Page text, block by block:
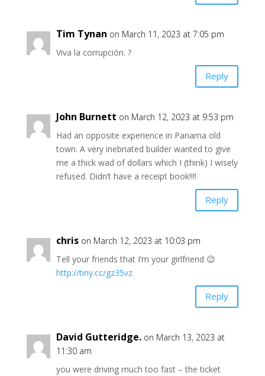
Tim Tynan on March 11, 2023 at 7:05 pm
Viva la corrupción. ?
Reply
John Burnett on March 12, 2023 at 9:53 pm
Had an opposite experience in Panama old
town. A very inebriated builder wanted to give
me a thick wad of dollars which I (think) I wisely
refused. Didn’t have a receipt book!!!!
Reply
chris on March 12, 2023 at 10:03 pm
Tell your friends that I’m your girlfriend 😉
http://tiny.cc/gz35vz
Reply
David Gutteridge. on March 13, 2023 at
11:30 am
you were driving much too fast – the ticket